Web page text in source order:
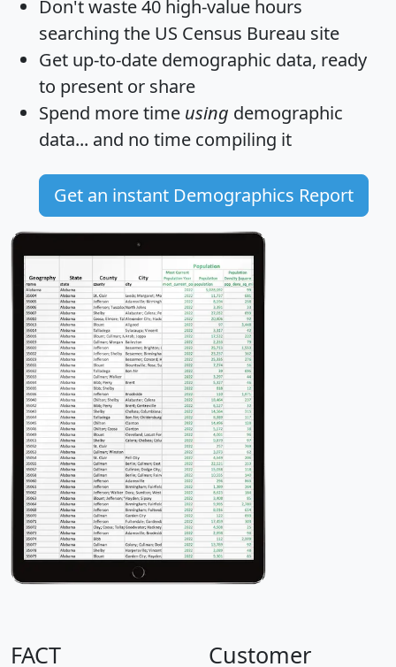
Don't waste 40 high-value hours
searching the US Census Bureau site
Get up-to-date demographic data, ready
to present or share
Spend more time using demographic
data... and no time compiling it
Get an instant Demographics Report
FACT
Customer